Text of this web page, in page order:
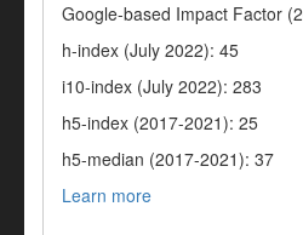
Google-based Impact Factor
h-index (July 2022): 45
i10-index (July 2022): 283
h5-index (2017-2021): 25
h5-median (2017-2021): 37
Learn more